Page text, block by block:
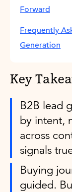
Forward
Frequently
Generation
Key
B2B lead
by intent,
across
signals
Buying
guided.